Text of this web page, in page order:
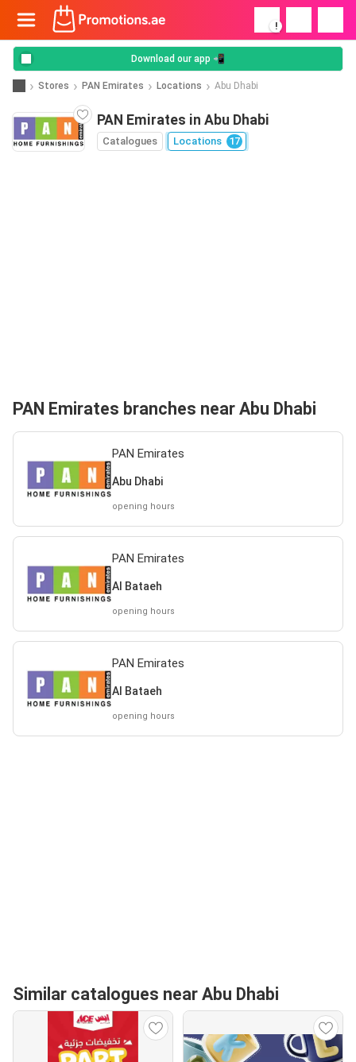
!
Download our app 📲
Stores PAN Emirates Locations Abu Dhabi
PAN Emirates in Abu Dhabi
Catalogues Locations 17
PAN Emirates branches near Abu Dhabi
PAN Emirates
Abu Dhabi
opening hours
PAN Emirates
Al Bataeh
opening hours
PAN Emirates
Al Bataeh
opening hours
Similar catalogues near Abu Dhabi